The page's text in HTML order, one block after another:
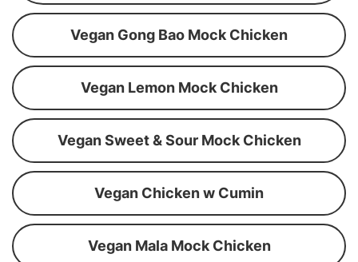
Vegan Gong Bao Mock Chicken
Vegan Lemon Mock Chicken
Vegan Sweet & Sour Mock Chicken
Vegan Chicken w Cumin
Vegan Mala Mock Chicken